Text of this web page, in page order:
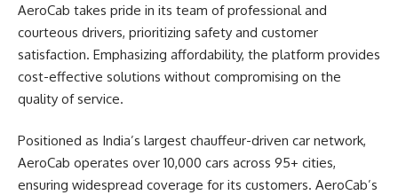
AeroCab takes pride in its team of professional and
courteous drivers, prioritizing safety and customer
satisfaction. Emphasizing affordability, the platform provides
cost-effective solutions without compromising on the
quality of service.
Positioned as India’s largest chauffeur-driven car network,
AeroCab operates over 10,000 cars across 95+ cities,
ensuring widespread coverage for its customers. AeroCab’s